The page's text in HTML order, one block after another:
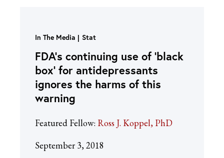
In The Media Stat
FDA’s continuing use of ‘black
box’ for antidepressants
ignores the harms of this
warning
Featured Fellow: Ross J. Koppel, PhD
September 3, 2018